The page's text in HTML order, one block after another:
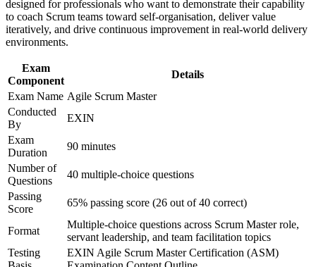
Provides a clear step up from Scrum Foundation toward agile
leadership
Boosts earning potential, as certified Scrum Masters command
strong salary bands in India
View Schedules
For Organizations
Agile Scrum Master group training helps organisations build
consistent Scrum practice across delivery teams by equipping
facilitators with structured, role-specific skills. Training can be
delivered for single teams, departments or scaled-agile programmes.
For organisations scaling agile across business units, this training
creates a shared language for facilitation, flow and continuous
If your teams struggle with inconsistent sprints, unresolved blockers
designed for professionals who want to demonstrate their capability
to coach Scrum teams toward self-organisation, deliver value
iteratively, and drive continuous improvement in real-world delivery
environments.
Exam
Component
Details
Exam Name Agile Scrum Master
Conducted
By
EXIN
Exam
Duration
90 minutes
Number of
Questions
40 multiple-choice questions
Passing
Score
65% passing score (26 out of 40 correct)
Format
Multiple-choice questions across Scrum Master role,
servant leadership, and team facilitation topics
Testing
EXIN Agile Scrum Master Certification (ASM)